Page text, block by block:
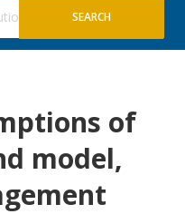
of
model,